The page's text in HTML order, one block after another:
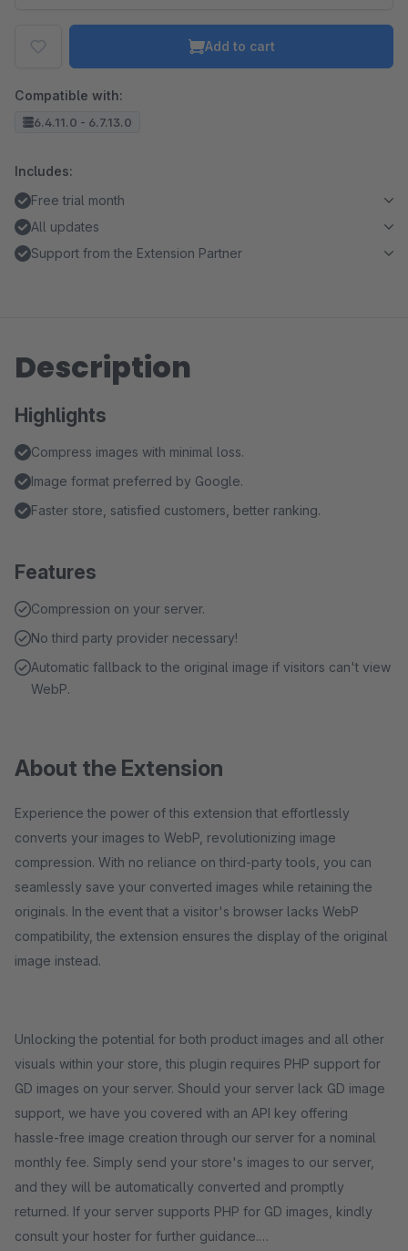
Add to cart
Compatible with:
6.4.11.0 - 6.7.13.0
Includes:
Free trial month
All updates
Support from the Extension Partner
Description
Highlights
Compress images with minimal loss.
Image format preferred by Google.
Faster store, satisfied customers, better ranking.
Features
Compression on your server.
No third party provider necessary!
Automatic fallback to the original image if visitors can't view
WebP.
About the Extension
Experience the power of this extension that effortlessly
converts your images to WebP, revolutionizing image
compression. With no reliance on third-party tools, you can
seamlessly save your converted images while retaining the
originals. In the event that a visitor's browser lacks WebP
compatibility, the extension ensures the display of the original
image instead.
Unlocking the potential for both product images and all other
visuals within your store, this plugin requires PHP support for
GD images on your server. Should your server lack GD image
support, we have you covered with an API key offering
hassle-free image creation through our server for a nominal
monthly fee. Simply send your store's images to our server,
and they will be automatically converted and promptly
returned. If your server supports PHP for GD images, kindly
consult your hoster for further guidance.